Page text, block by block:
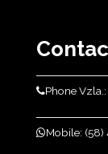
Phone Vzla.:
Mobile: (58)